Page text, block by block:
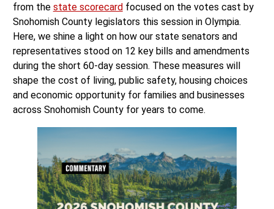
from the state scorecardfocused on the votes cast by
Snohomish County legislators this session in Olympia.
Here, we shine a light on how our state senators and
representatives stood on 12 key bills and amendments
during the short 60-day session. These measures will
shape the cost of living, public safety, housing choices
and economic opportunity for families and businesses
across Snohomish County for years to come.